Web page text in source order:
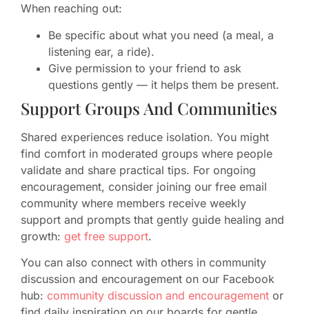
When reaching out:
Be specific about what you need (a meal, a
listening ear, a ride).
Give permission to your friend to ask
questions gently — it helps them be present.
Support Groups And Communities
Shared experiences reduce isolation. You might
find comfort in moderated groups where people
validate and share practical tips. For ongoing
encouragement, consider joining our free email
community where members receive weekly
support and prompts that gently guide healing and
growth: get free support.
You can also connect with others in community
discussion and encouragement on our Facebook
hub: community discussion and encouragement or